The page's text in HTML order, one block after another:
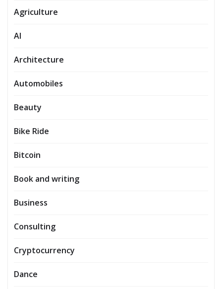
Agriculture
AI
Architecture
Automobiles
Beauty
Bike Ride
Bitcoin
Book and writing
Business
Consulting
Cryptocurrency
Dance